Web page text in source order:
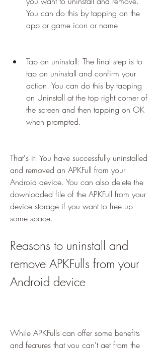
You can do this by tapping on the
app or game icon or name.
Tap on uninstall: The final step is to
tap on uninstall and confirm your
action. You can do this by tapping
on Uninstall at the top right corner of
the screen and then tapping on OK
when prompted.
That's it! You have successfully uninstalled
and removed an APKFull from your
Android device. You can also delete the
downloaded file of the APKFull from your
device storage if you want to free up
some space.
Reasons to uninstall and
remove APKFulls from your
Android device
While APKFulls can offer some benefits
and features that you can't get from the